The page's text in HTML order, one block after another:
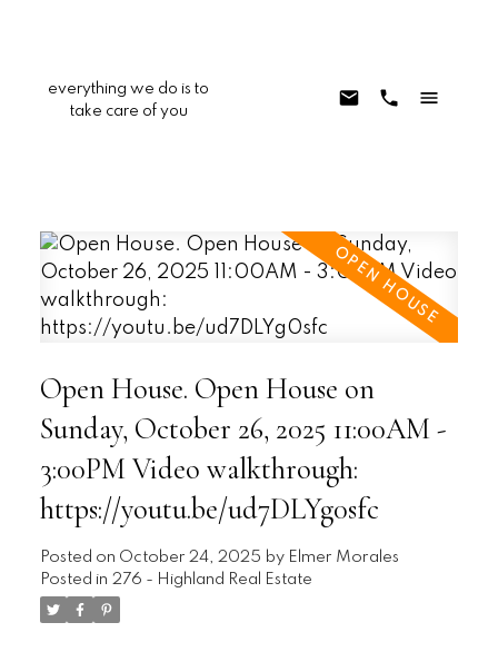
everything we do is to
take care of you
Open House. Open House on
Sunday, October 26, 2025 11:00AM -
3:00PM Video walkthrough:
https://youtu.be/ud7DLYg0sfc
Posted on October 24, 2025 by Elmer Morales
Posted in 276 - Highland Real Estate